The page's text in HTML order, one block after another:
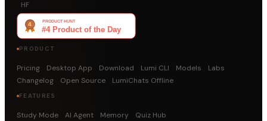
HF
PRODUCT
Pricing Desktop App Download Lumi CLI Models
Labs
Changelog
Open Source LumiChats Offline
FEATURES
Study Mode AI Agent Memory Quiz Hub